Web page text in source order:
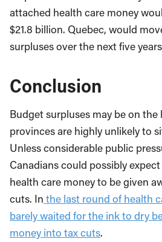
attached health care money
$21.8 billion. Quebec, would
surpluses over the next five years
Conclusion
Budget surpluses may be on
provinces are highly unlikely to
Unless considerable public
Canadians could possibly
health care money to be given
cuts. In the last round of health
barely waited for the ink to dry
money into tax cuts.